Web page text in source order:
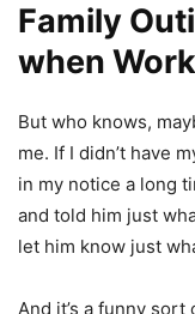
Family
when
But who knows,
me. If I didn’t have
in my notice a long
and told him just
let him know just
And it’s a funny